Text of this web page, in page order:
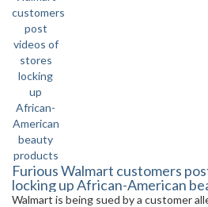
Furious Walmart customers
locking up African-American
Walmart is being sued by a customer